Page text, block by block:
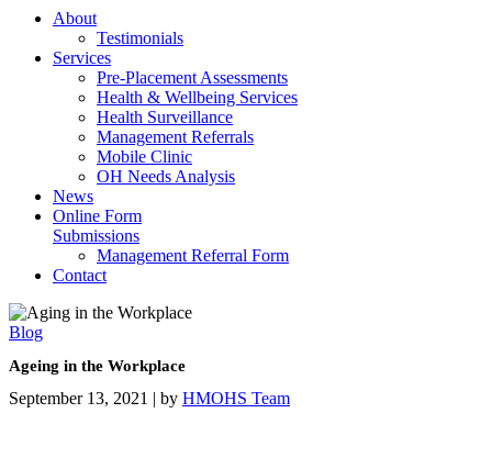
About
Testimonials
Services
Pre-Placement Assessments
Health & Wellbeing Services
Health Surveillance
Management Referrals
Mobile Clinic
OH Needs Analysis
News
Online Form
Submissions
Management Referral Form
Contact
Blog
Ageing in the Workplace
September 13, 2021 | by HMOHS Team